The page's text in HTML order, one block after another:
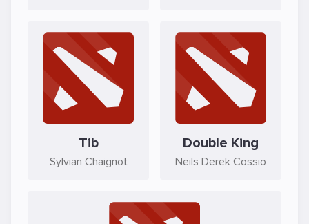
Tib
Sylvian Chaignot
Double King
Neils Derek Cossio